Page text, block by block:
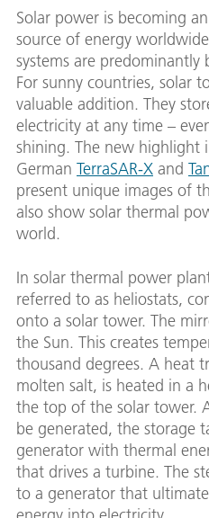
Solar power is becoming
source of energy
systems are predominantly
For sunny countries, solar
valuable addition. They
electricity at any time –
shining. The new highlight
German TerraSAR-X and
present unique images of
also show solar thermal
world.
In solar thermal power
referred to as heliostats,
onto a solar tower. The
the Sun. This creates
thousand degrees. A heat
molten salt, is heated in a
the top of the solar tower.
be generated, the storage
generator with thermal
that drives a turbine. The
to a generator that